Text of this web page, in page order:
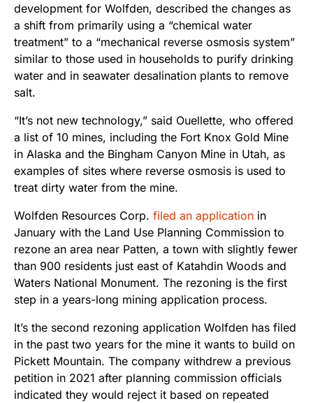
development for Wolfden, described the changes as
a shift from primarily using a “chemical water
treatment” to a “mechanical reverse osmosis system”
similar to those used in households to purify drinking
water and in seawater desalination plants to remove
salt.
“It’s not new technology,” said Ouellette, who offered
a list of 10 mines, including the Fort Knox Gold Mine
in Alaska and the Bingham Canyon Mine in Utah, as
examples of sites where reverse osmosis is used to
treat dirty water from the mine.
Wolfden Resources Corp. filed an application in
January with the Land Use Planning Commission to
rezone an area near Patten, a town with slightly fewer
than 900 residents just east of Katahdin Woods and
Waters National Monument. The rezoning is the first
step in a years-long mining application process.
It’s the second rezoning application Wolfden has filed
in the past two years for the mine it wants to build on
Pickett Mountain. The company withdrew a previous
petition in 2021 after planning commission officials
indicated they would reject it based on repeated